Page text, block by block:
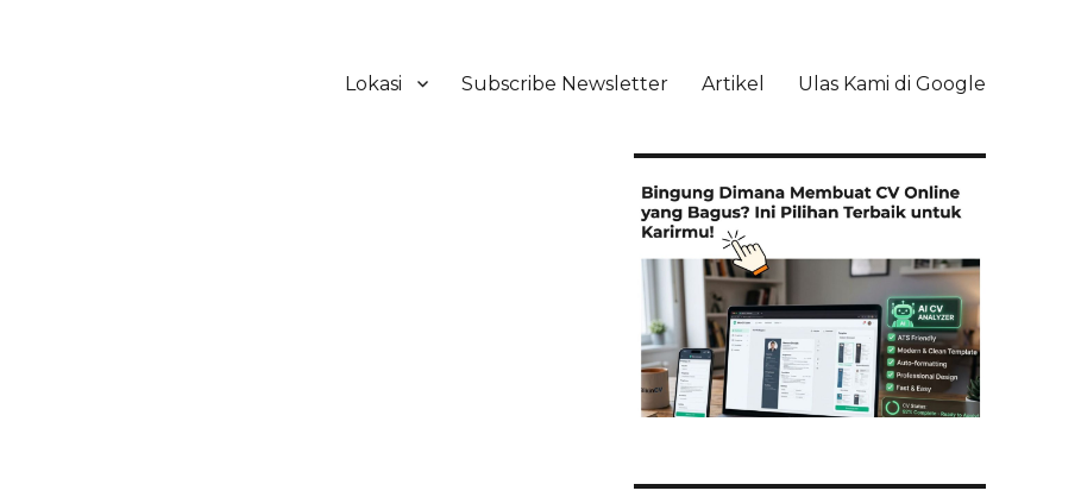
Lokasi Subscribe Newsletter Artikel Ulas Kami di Google